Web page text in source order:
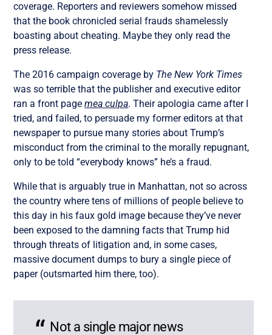
coverage. Reporters and reviewers somehow missed
that the book chronicled serial frauds shamelessly
boasting about cheating. Maybe they only read the
press release.
The 2016 campaign coverage by The New York Times
was so terrible that the publisher and executive editor
ran a front pagemea culpa. Their apologia came after I
tried, and failed, to persuade my former editors at that
newspaper to pursue many stories about Trump’s
misconduct from the criminal to the morally repugnant,
only to be told “everybody knows” he’s a fraud.
While that is arguably true in Manhattan, not so across
the country where tens of millions of people believe to
this day in his faux gold image because they’ve never
been exposed to the damning facts that Trump hid
through threats of litigation and, in some cases,
massive document dumps to bury a single piece of
paper (outsmarted him there, too).
Not a single major news